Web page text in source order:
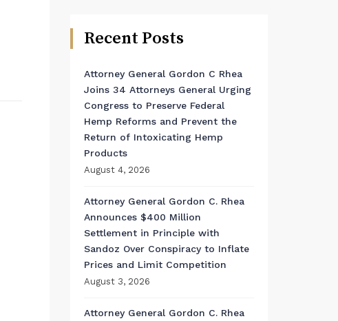
Recent Posts
Attorney General Gordon C Rhea
Joins 34 Attorneys General Urging
Congress to Preserve Federal
Hemp Reforms and Prevent the
Return of Intoxicating Hemp
Products
August 4, 2026
Attorney General Gordon C. Rhea
Announces $400 Million
Settlement in Principle with
Sandoz Over Conspiracy to Inflate
Prices and Limit Competition
August 3, 2026
Attorney General Gordon C. Rhea